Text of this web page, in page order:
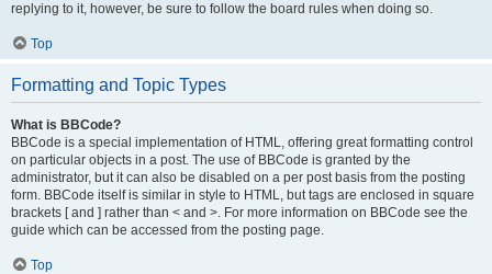
replying to it, however, be sure to follow the board rules when doing so.
Top
Formatting and Topic Types
What is BBCode?
BBCode is a special implementation of HTML, offering great formatting control
on particular objects in a post. The use of BBCode is granted by the
administrator, but it can also be disabled on a per post basis from the posting
form. BBCode itself is similar in style to HTML, but tags are enclosed in square
brackets [ and ] rather than < and >. For more information on BBCode see the
guide which can be accessed from the posting page.
Top